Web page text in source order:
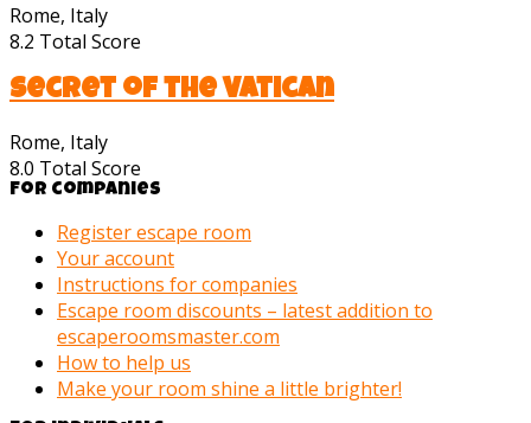
Rome, Italy
8.2 Total Score
Secret of the Vatican
Rome, Italy
8.0 Total Score
For companies
Register escape room
Your account
Instructions for companies
Escape room discounts – latest addition to
escaperoomsmaster.com
How to help us
Make your room shine a little brighter!